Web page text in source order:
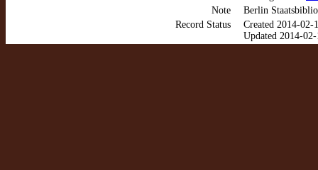
Note
Berlin
Record Status
Created 2014-02-
Updated 2014-